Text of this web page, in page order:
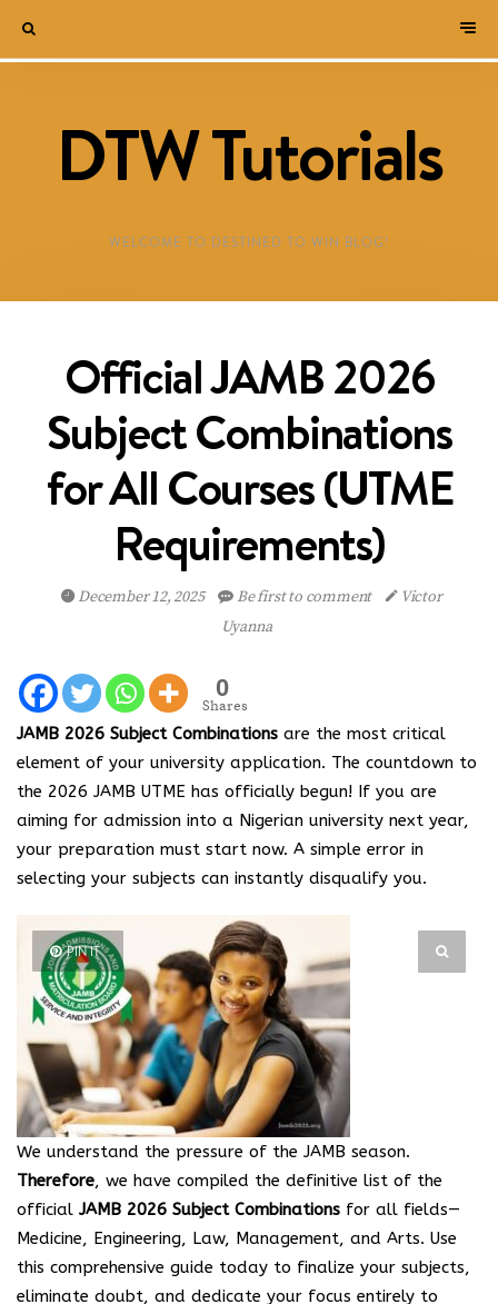
DTW Tutorials
WELCOME TO DESTINED TO WIN BLOG!
Official JAMB 2026
Subject Combinations
for All Courses (UTME
Requirements)
December 12, 2025 Be first to comment
Victor
Uyanna
0
Shares
JAMB 2026 Subject Combinations are the most critical
element of your university application. The countdown to
the 2026 JAMB UTME has officially begun! If you are
aiming for admission into a Nigerian university next year,
your preparation must start now. A simple error in
selecting your subjects can instantly disqualify you.
PIN IT
We understand the pressure of the JAMB season.
Therefore, we have compiled the definitive list of the
official JAMB 2026 Subject Combinations for all fields—
Medicine, Engineering, Law, Management, and Arts. Use
this comprehensive guide today to finalize your subjects,
eliminate doubt, and dedicate your focus entirely to